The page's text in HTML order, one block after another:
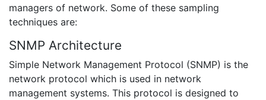
managers of network. Some of these sampling
techniques are:
SNMP Architecture
Simple Network Management Protocol (SNMP) is the
network protocol which is used in network
management systems. This protocol is designed to